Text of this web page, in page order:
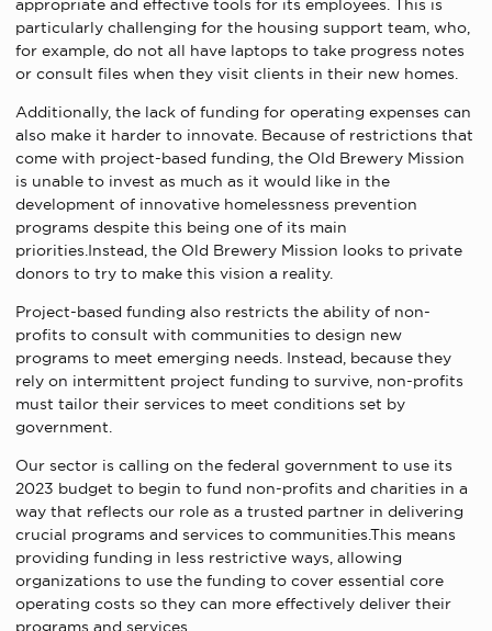
appropriate and effective tools for its employees. This is
particularly challenging for the housing support team, who,
for example, do not all have laptops to take progress notes
or consult files when they visit clients in their new homes.
Additionally, the lack of funding for operating expenses can
also make it harder to innovate. Because of restrictions that
come with project-based funding, the Old Brewery Mission
is unable to invest as much as it would like in the
development of innovative homelessness prevention
programs despite this being one of its main
priorities.Instead, the Old Brewery Mission looks to private
donors to try to make this vision a reality.
Project-based funding also restricts the ability of non-
profits to consult with communities to design new
programs to meet emerging needs. Instead, because they
rely on intermittent project funding to survive, non-profits
must tailor their services to meet conditions set by
government.
Our sector is calling on the federal government to use its
2023 budget to begin to fund non-profits and charities in a
way that reflects our role as a trusted partner in delivering
crucial programs and services to communities.This means
providing funding in less restrictive ways, allowing
organizations to use the funding to cover essential core
operating costs so they can more effectively deliver their
programs and services.